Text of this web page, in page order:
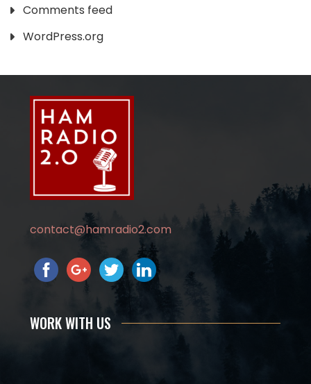
Comments feed
WordPress.org
contact@hamradio2.com
WORK WITH US